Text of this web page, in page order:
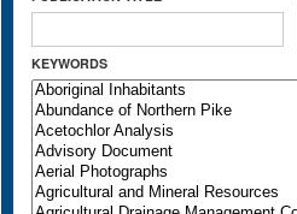
KEYWORDS